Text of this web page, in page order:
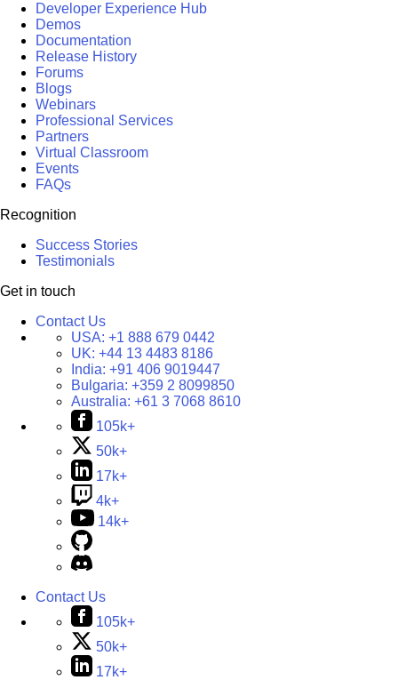
Developer Experience Hub
Demos
Documentation
Release History
Forums
Blogs
Webinars
Professional Services
Partners
Virtual Classroom
Events
FAQs
Recognition
Success Stories
Testimonials
Get in touch
Contact Us
USA: +1 888 679 0442
UK: +44 13 4483 8186
India: +91 406 9019447
Bulgaria: +359 2 8099850
Australia: +61 3 7068 8610
105k+
50k+
17k+
4k+
14k+
Contact Us
105k+
50k+
17k+